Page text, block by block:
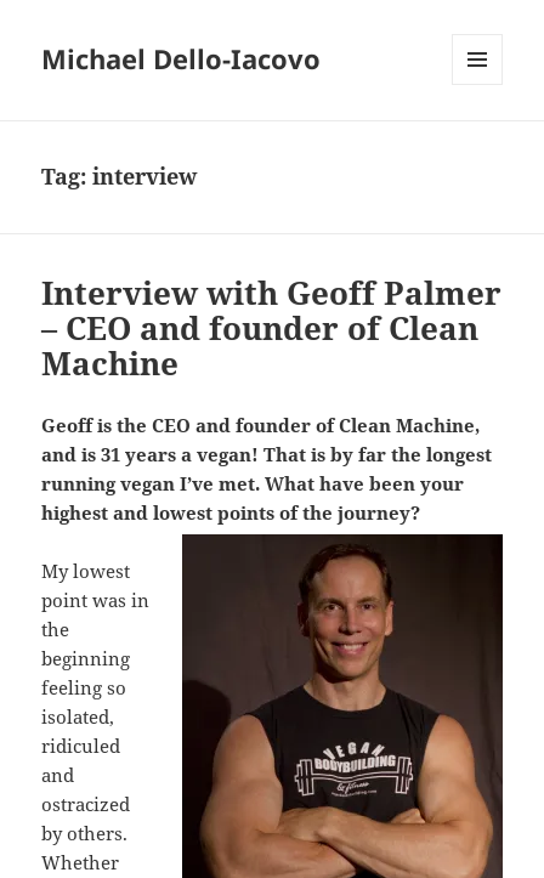
Michael Dello-Iacovo
Tag:interview
Interview with Geoff Palmer
– CEO and founder of Clean
Machine
Geoff is the CEO and founder of Clean Machine,
and is 31 years a vegan! That is by far the longest
running vegan I’ve met. What have been your
highest and lowest points of the journey?
My lowest
point was in
the
beginning
feeling so
isolated,
ridiculed
and
ostracized
by others.
Whether